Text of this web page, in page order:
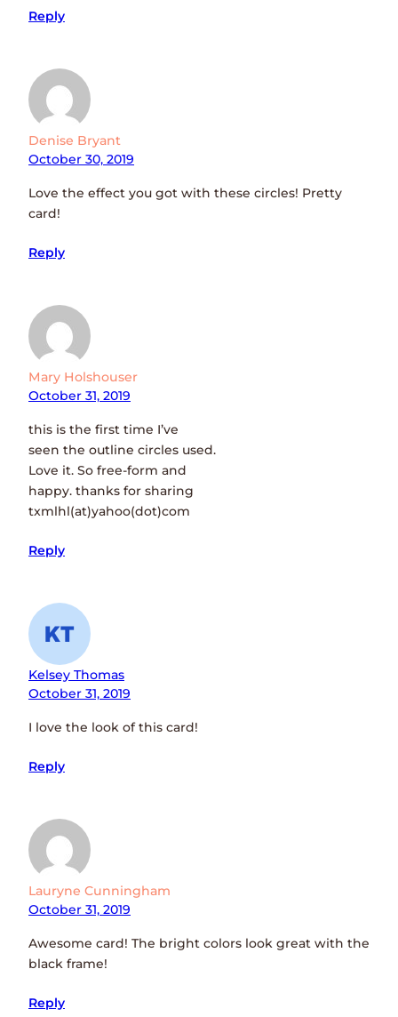
Reply
Denise Bryant
October 30, 2019
Love the effect you got with these circles! Pretty
card!
Reply
Mary Holshouser
October 31, 2019
this is the first time I’ve
seen the outline circles used.
Love it. So free-form and
happy. thanks for sharing
txmlhl(at)yahoo(dot)com
Reply
Kelsey Thomas
October 31, 2019
I love the look of this card!
Reply
Lauryne Cunningham
October 31, 2019
Awesome card! The bright colors look great with the
black frame!
Reply